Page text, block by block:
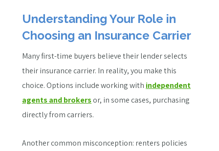
Understanding Your Role in
Choosing an Insurance Carrier
Many first-time buyers believe their lender selects
their insurance carrier. In reality, you make this
choice. Options include working with independent
agents and brokersor, in some cases, purchasing
directly from carriers.
Another common misconception: renters policies